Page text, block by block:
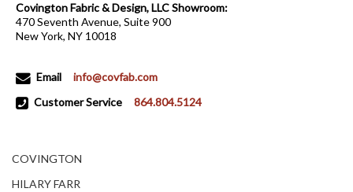
Covington Fabric & Design, LLC Showroom:
470 Seventh Avenue, Suite 900
New York, NY 10018
Email
info@covfab.com
Customer Service
864.804.5124
COVINGTON
HILARY FARR